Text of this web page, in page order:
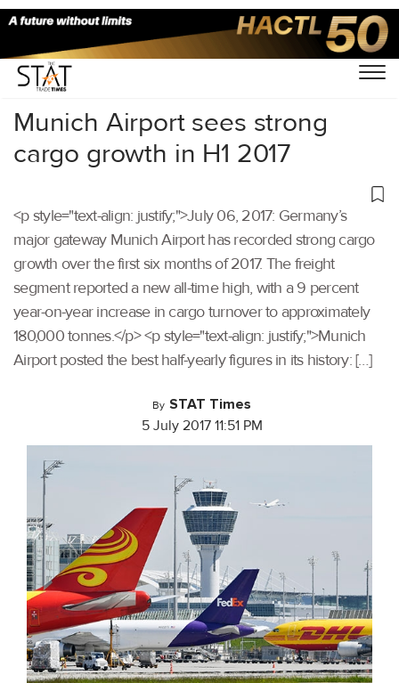
Home/Others/
Munich Airport sees strong
cargo growth in H1 2017
<p style="text-align: justify;">July 06, 2017: Germany’s
major gateway Munich Airport has recorded strong cargo
growth over the first six months of 2017. The freight
segment reported a new all-time high, with a 9 percent
year-on-year increase in cargo turnover to approximately
180,000 tonnes.</p> <p style="text-align: justify;">Munich
Airport posted the best half-yearly figures in its history: […]
By STAT Times
5 July 2017 11:51 PM